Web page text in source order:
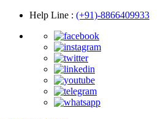
Help Line : (+91)-8866409933